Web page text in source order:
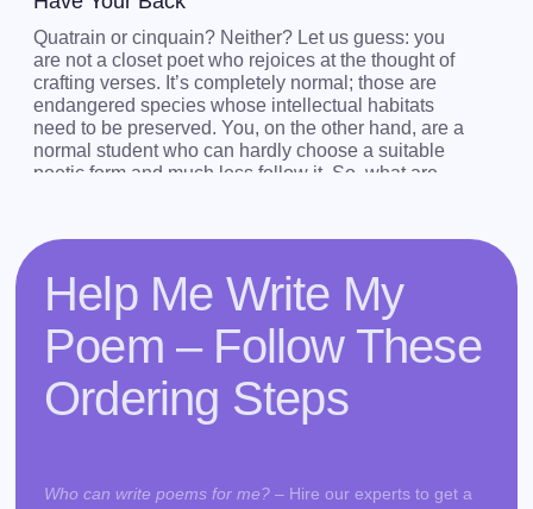
Quatrain or cinquain? Neither? Let us guess: you
are not a closet poet who rejoices at the thought of
crafting verses. It’s completely normal; those are
endangered species whose intellectual habitats
need to be preserved. You, on the other hand, are a
normal student who can hardly choose a suitable
poetic form and much less follow it. So, what are
occur? No. There’s no amount of waiting that will be
poem.”
Our experts can write sonnets, limericks, and verses
of all kinds on the subjects of your choosing.
If a creative writing instructor has tasked you with
the music of which will reverberate through your
Help Me Write My
Poem – Follow These
Ordering Steps
Who can write poems for me? – Hire our experts to get a